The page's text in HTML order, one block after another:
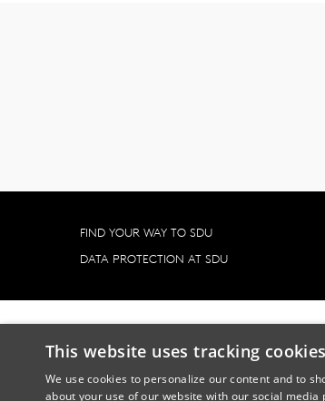
FIND YOUR WAY TO SDU
DATA PROTECTION AT SDU
This website uses tracking cookies
We use cookies to personalize our content and to
about your use of our website with our social